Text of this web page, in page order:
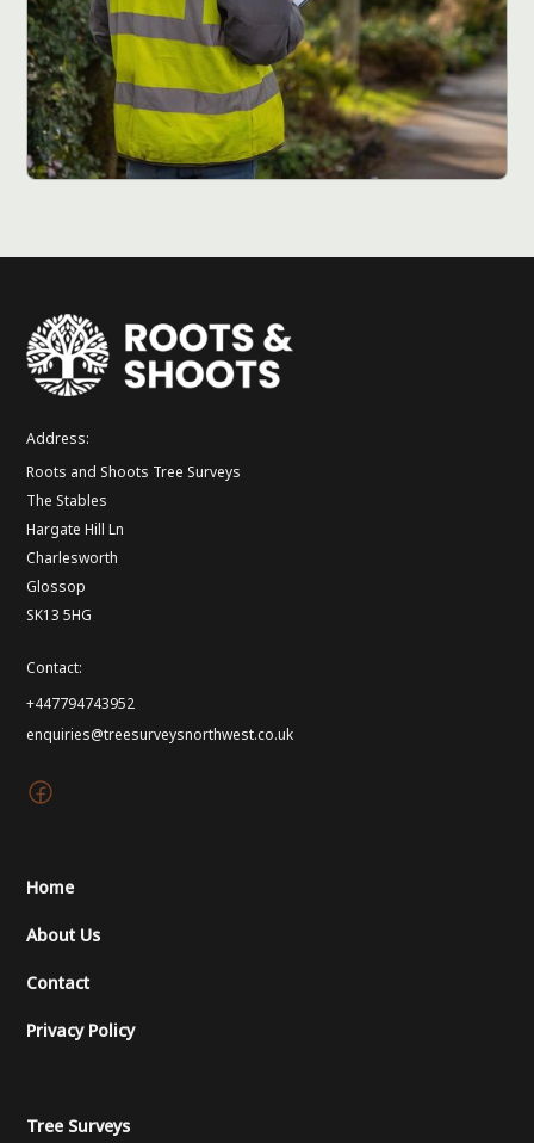
Address:
Roots and Shoots Tree Surveys
The Stables
Hargate Hill Ln
Charlesworth
Glossop
SK13 5HG
Contact:
+447794743952
enquiries@treesurveysnorthwest.co.uk
Home
About Us
Contact
Privacy Policy
Tree Surveys